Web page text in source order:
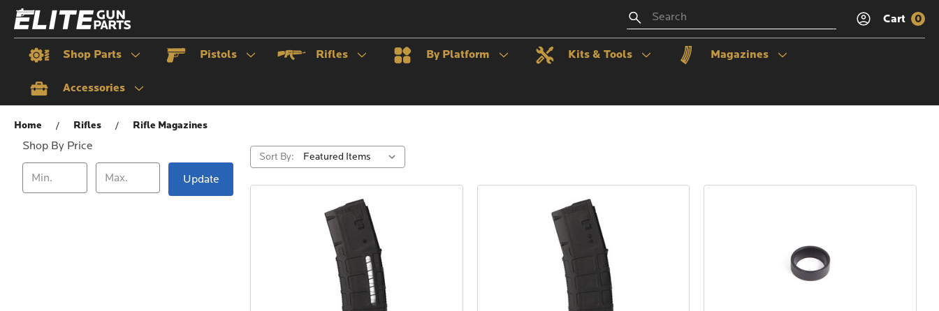
Cart 0
Search
Shop Parts Pistols Rifles By Platform Kits & Tools Magazines
Accessories
Rifle Magazines
Home Rifles Rifle Magazines
Shop By Price
Update
Sort By: